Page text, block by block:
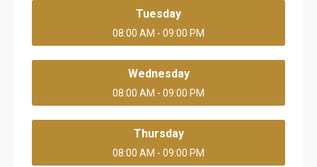
Tuesday
08:00 AM - 09:00 PM
Wednesday
08:00 AM - 09:00 PM
Thursday
08:00 AM - 09:00 PM